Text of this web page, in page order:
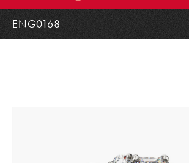
ENG0168